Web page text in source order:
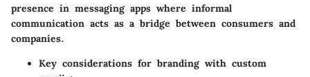
presence in messaging apps where informal
communication acts as a bridge between consumers and
companies.
Key considerations for branding with custom